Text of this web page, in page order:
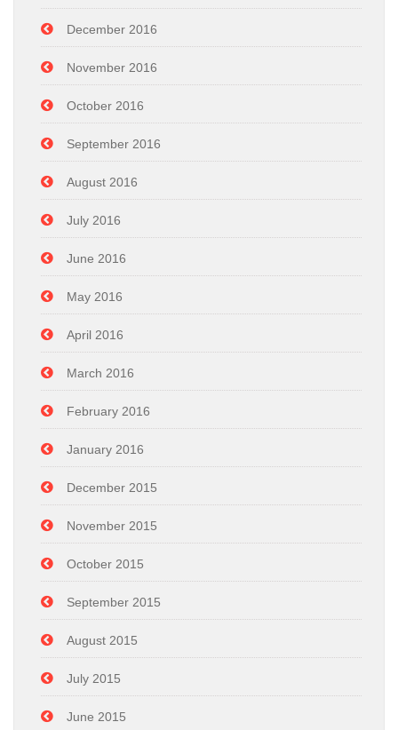
December 2016
November 2016
October 2016
September 2016
August 2016
July 2016
June 2016
May 2016
April 2016
March 2016
February 2016
January 2016
December 2015
November 2015
October 2015
September 2015
August 2015
July 2015
June 2015